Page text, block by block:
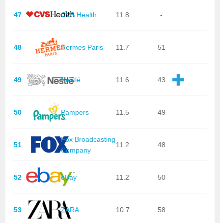
47 CVS Health 11.8 -
48 Hermes Paris 11.7 51
49 Nestlé 11.6 43
50 Pampers 11.5 49
51
Fox Broadcasting
Company
11.2 48
52 eBay 11.2 50
53 ZARA 10.7 58